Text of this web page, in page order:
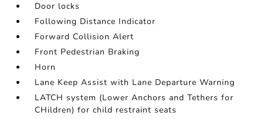
Door locks
Following Distance Indicator
Forward Collision Alert
Front Pedestrian Braking
Horn
Lane Keep Assist with Lane Departure Warning
LATCH system (Lower Anchors and Tethers for
CHildren) for child restraint seats